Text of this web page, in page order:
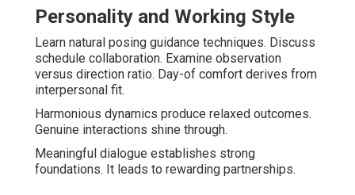
Personality and Working Style
Learn natural posing guidance techniques. Discuss
schedule collaboration. Examine observation
versus direction ratio. Day-of comfort derives from
interpersonal fit.
Harmonious dynamics produce relaxed outcomes.
Genuine interactions shine through.
Meaningful dialogue establishes strong
foundations. It leads to rewarding partnerships.